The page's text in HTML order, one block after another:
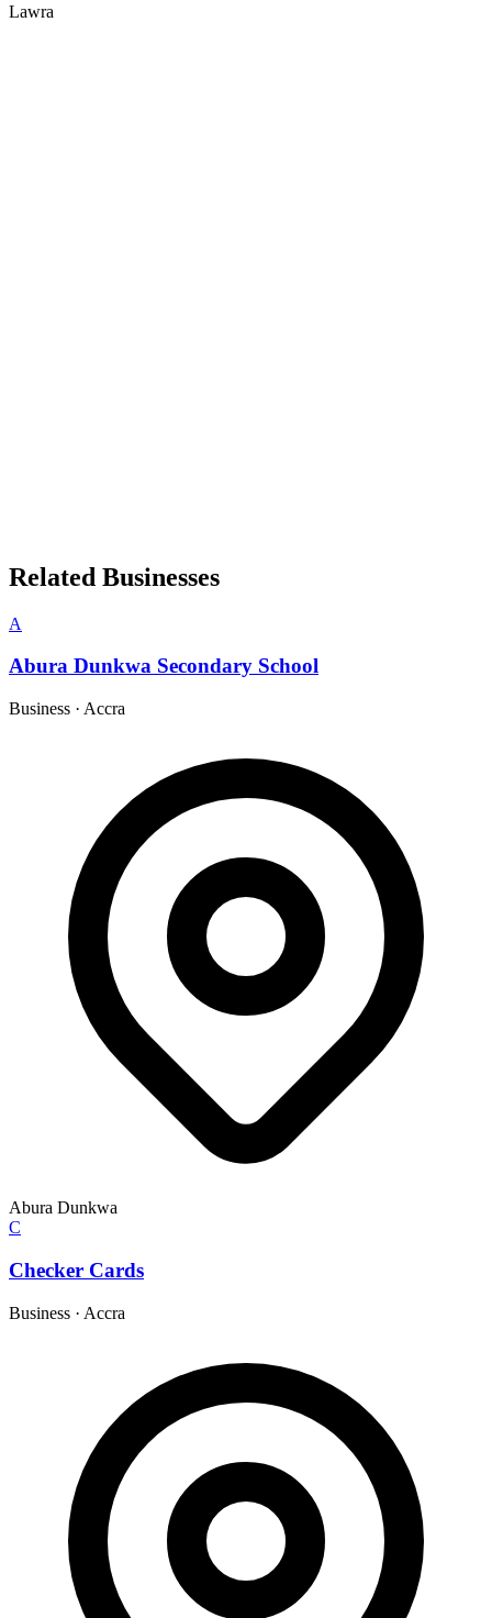
Lawra
Related Businesses
A
Abura Dunkwa Secondary School
Business · Accra
Abura Dunkwa
C
Checker Cards
Business · Accra